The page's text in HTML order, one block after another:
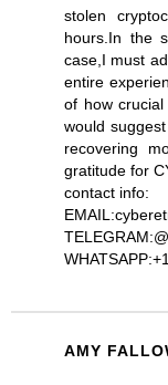
stolen
hours.In the
case,I must
entire
of how
would
recovering
gratitude for
contact info:
AMY